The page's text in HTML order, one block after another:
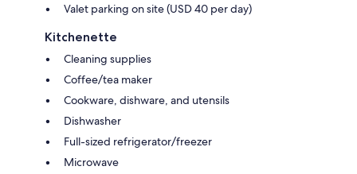
Valet parking on site (USD 40 per day)
Kitchenette
Cleaning supplies
Coffee/tea maker
Cookware, dishware, and utensils
Dishwasher
Full-sized refrigerator/freezer
Microwave